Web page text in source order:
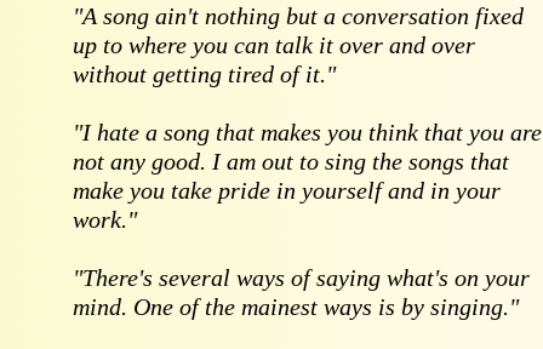
"A song ain't nothing but a conversation fixed
up to where you can talk it over and over
without getting tired of it."
"I hate a song that makes you think that you are
not any good. I am out to sing the songs that
make you take pride in yourself and in your
work."
"There's several ways of saying what's on your
mind. One of the mainest ways is by singing."